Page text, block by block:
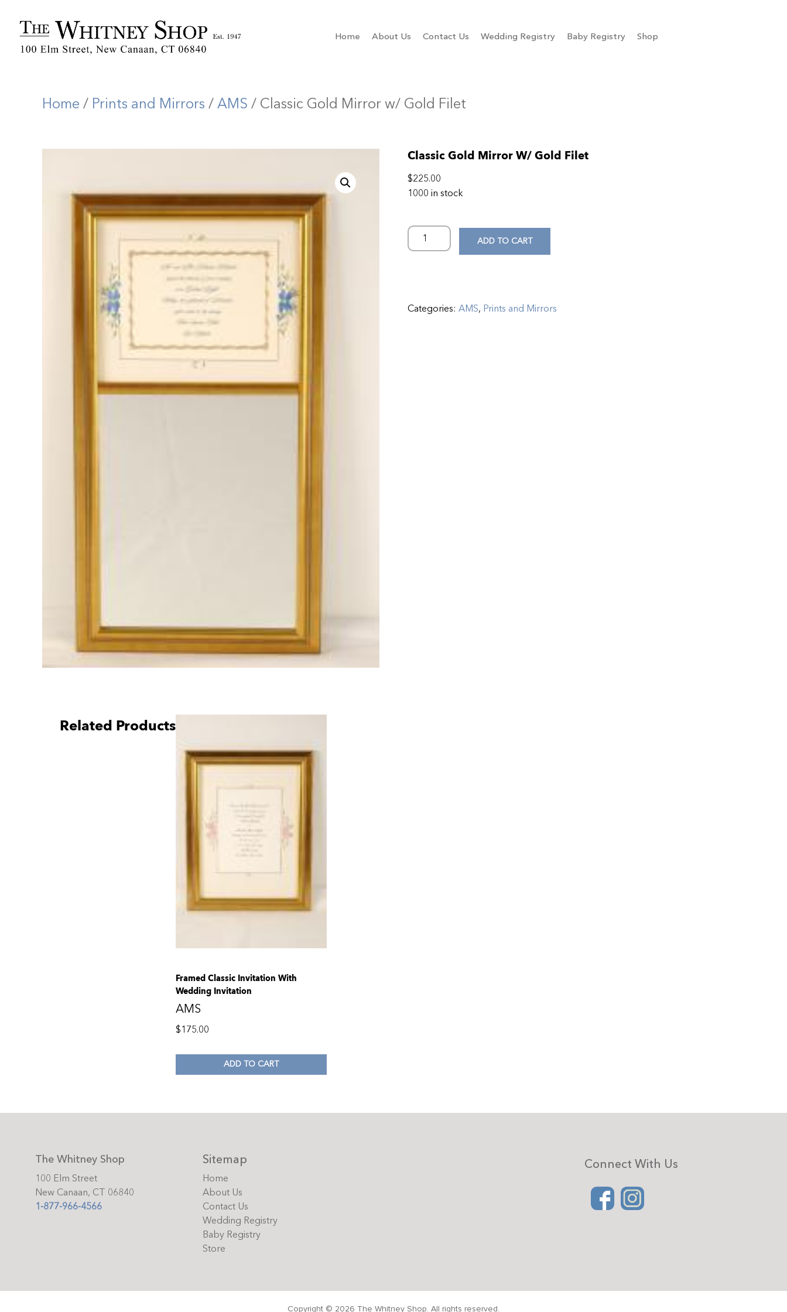
Home About Us Contact Us Wedding Registry Baby Registry Shop
Home / Prints and Mirrors /AMS / Classic Gold Mirror w/ Gold Filet
Classic Gold Mirror W/ Gold Filet
$225.00
1000 in stock
ADD TO CART
Categories: AMS, Prints and Mirrors
Related Products
Framed Classic Invitation With
Wedding Invitation
AMS
$175.00
ADD TO CART
The Whitney Shop
100 Elm Street
New Canaan, CT 06840
1-877-966-4566
Sitemap
Home
About Us
Contact Us
Wedding Registry
Baby Registry
Store
Connect With Us
Copyright © 2026 The Whitney Shop. All rights reserved.